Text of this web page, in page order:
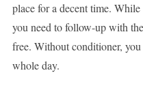
place for a decent time.
you need to follow-up with
free. Without conditioner,
whole day.